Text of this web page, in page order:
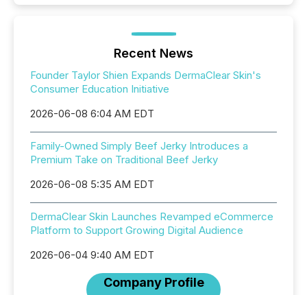
Recent News
Founder Taylor Shien Expands DermaClear Skin's
Consumer Education Initiative
2026-06-08 6:04 AM EDT
Family-Owned Simply Beef Jerky Introduces a
Premium Take on Traditional Beef Jerky
2026-06-08 5:35 AM EDT
DermaClear Skin Launches Revamped eCommerce
Platform to Support Growing Digital Audience
2026-06-04 9:40 AM EDT
Company Profile